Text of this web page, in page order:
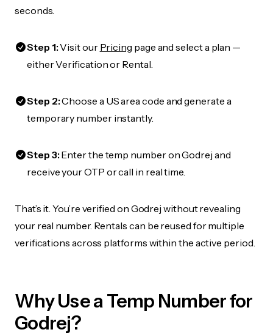
seconds.
Step 1:Visit our Pricing page and select a plan —
either Verification or Rental.
Step 2:Choose a US area code and generate a
temporary number instantly.
Step 3:Enter the temp number on Godrej and
receive your OTP or call in real time.
That’s it. You’re verified on Godrej without revealing
your real number. Rentals can be reused for multiple
verifications across platforms within the active period.
Why Use a Temp Number for
Godrej?